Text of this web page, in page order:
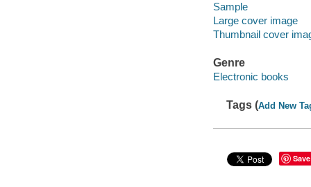
Sample
Large cover image
Thumbnail cover
Genre
Electronic books
Tags (Add New
Save